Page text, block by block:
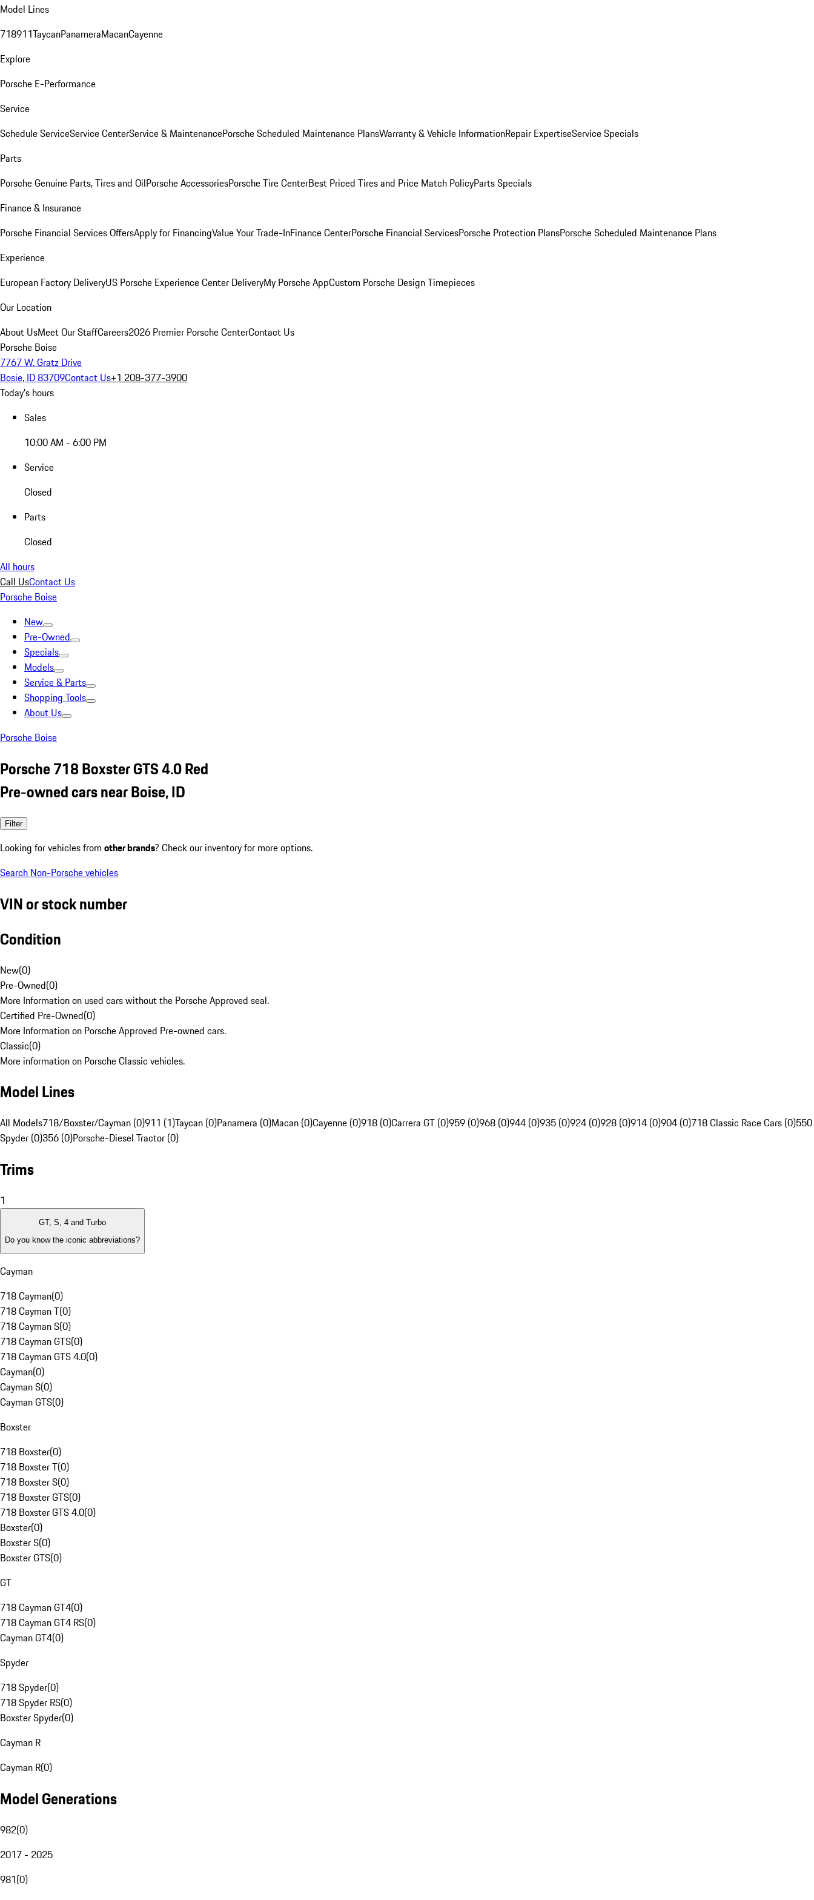
Model Lines
718911TaycanPanameraMacanCayenne
Explore
Porsche E-Performance
Service
Schedule ServiceService CenterService & MaintenancePorsche Scheduled Maintenance PlansWarranty & Vehicle InformationRepair ExpertiseService Specials
Parts
Porsche Genuine Parts, Tires and OilPorsche AccessoriesPorsche Tire CenterBest Priced Tires and Price Match PolicyParts Specials
Finance & Insurance
Porsche Financial Services OffersApply for FinancingValue Your Trade-InFinance CenterPorsche Financial ServicesPorsche Protection PlansPorsche Scheduled Maintenance Plans
Experience
European Factory DeliveryUS Porsche Experience Center DeliveryMy Porsche AppCustom Porsche Design Timepieces
Our Location
About UsMeet Our StaffCareers2026 Premier Porsche CenterContact Us
Porsche Boise
7767 W. Gratz Drive
Bosie, ID 83709Contact Us+1 208-377-3900
Today's hours
Sales
10:00 AM - 6:00 PM
Service
Closed
Parts
Closed
All hours
Call UsContact Us
Porsche Boise
New
Pre-Owned
Specials
Models
Service & Parts
Shopping Tools
About Us
Porsche Boise
Porsche 718 Boxster GTS 4.0 Red
Pre-owned cars near Boise, ID
Filter
Looking for vehicles from other brands? Check our inventory for more options.
Search Non-Porsche vehicles
VIN or stock number
Condition
New(0)
Pre-Owned(0)
More Information on used cars without the Porsche Approved seal.
Certified Pre-Owned(0)
More Information on Porsche Approved Pre-owned cars.
Classic(0)
More information on Porsche Classic vehicles.
Model Lines
All Models718/Boxster/Cayman (0)911 (1)Taycan (0)Panamera (0)Macan (0)Cayenne (0)918 (0)Carrera GT (0)959 (0)968 (0)944 (0)935 (0)924 (0)928 (0)914 (0)904 (0)718 Classic Race Cars (0)550
Spyder (0)356 (0)Porsche-Diesel Tractor (0)
Trims
1
GT, S, 4 and Turbo
Do you know the iconic abbreviations?
Cayman
718 Cayman(0)
718 Cayman T(0)
718 Cayman S(0)
718 Cayman GTS(0)
718 Cayman GTS 4.0(0)
Cayman(0)
Cayman S(0)
Cayman GTS(0)
Boxster
718 Boxster(0)
718 Boxster T(0)
718 Boxster S(0)
718 Boxster GTS(0)
718 Boxster GTS 4.0(0)
Boxster(0)
Boxster S(0)
Boxster GTS(0)
GT
718 Cayman GT4(0)
718 Cayman GT4 RS(0)
Cayman GT4(0)
Spyder
718 Spyder(0)
718 Spyder RS(0)
Boxster Spyder(0)
Cayman R
Cayman R(0)
Model Generations
982(0)
2017 - 2025
981(0)